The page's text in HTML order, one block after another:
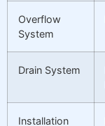
Overflow
System
Drain System
Installation